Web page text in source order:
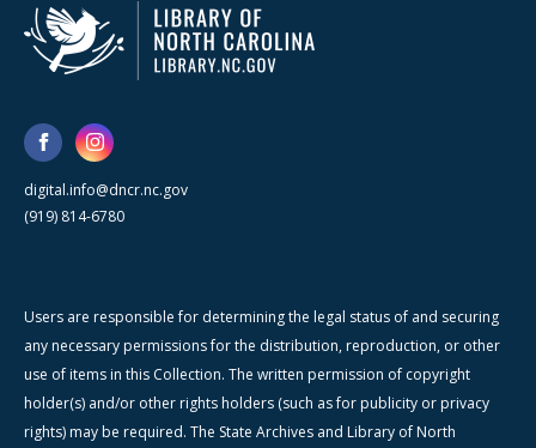
digital.info@dncr.nc.gov
(919) 814-6780
Users are responsible for determining the legal status of and securing
any necessary permissions for the distribution, reproduction, or other
use of items in this Collection. The written permission of copyright
holder(s) and/or other rights holders (such as for publicity or privacy
rights) may be required. The State Archives and Library of North